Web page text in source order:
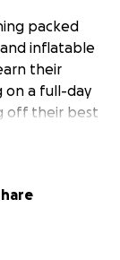
packed
inflatable
their
on a full-day
off their best
deserve.